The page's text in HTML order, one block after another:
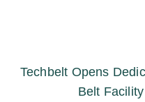
Techbelt Opens
Belt